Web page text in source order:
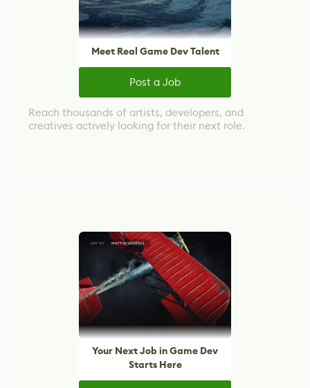
Meet Real Game Dev Talent
Post a Job
Reach thousands of artists, developers, and
creatives actively looking for their next role.
Your Next Job in Game Dev
Starts Here